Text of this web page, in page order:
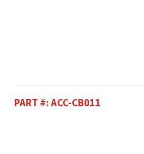
PART #:ACC-CB011